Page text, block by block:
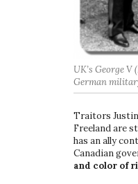
UK’s George
German
Traitors
Freeland are
has an ally
Canadian
and color of